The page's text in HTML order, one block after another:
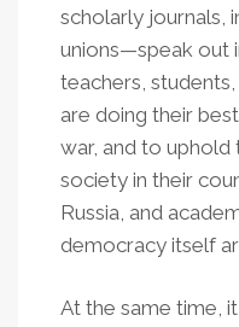
scholarly journals,
unions—speak out
teachers,
are doing their
war, and to uphold
society in their
Russia, and
democracy itself
At the same time,